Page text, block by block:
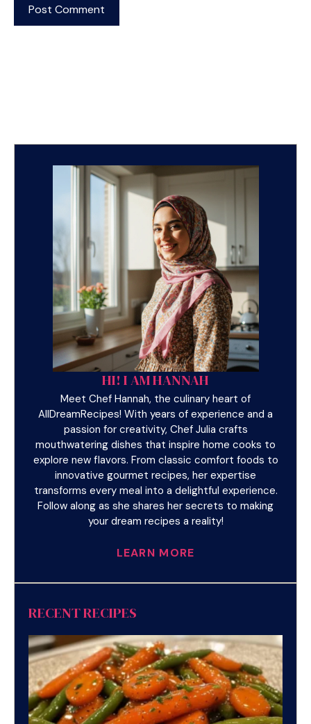
HI! I AM HANNAH
Meet Chef Hannah, the culinary heart of
AllDreamRecipes! With years of experience and a
passion for creativity, Chef Julia crafts
mouthwatering dishes that inspire home cooks to
explore new flavors. From classic comfort foods to
innovative gourmet recipes, her expertise
transforms every meal into a delightful experience.
Follow along as she shares her secrets to making
your dream recipes a reality!
LEARN MORE
RECENT RECIPES